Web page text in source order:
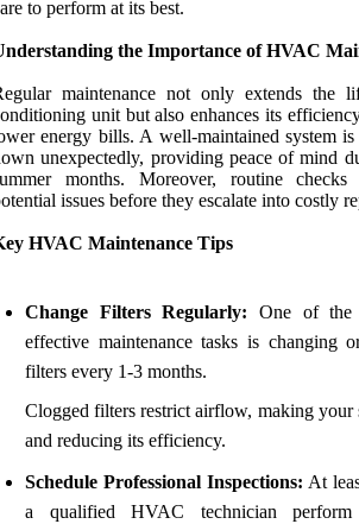
to perform at its best.
the Importance of HVAC
maintenance not only extends the
unit but also enhances its
energy bills. A well-maintained system
unexpectedly, providing peace of mind
months. Moreover, routine
issues before they escalate into costly
HVAC Maintenance Tips
Change Filters Regularly: One of the
effective maintenance tasks is changing
filters every 1-3 months.
Clogged filters restrict airflow, making your
and reducing its efficiency.
Schedule Professional Inspections: At
a qualified HVAC technician perform